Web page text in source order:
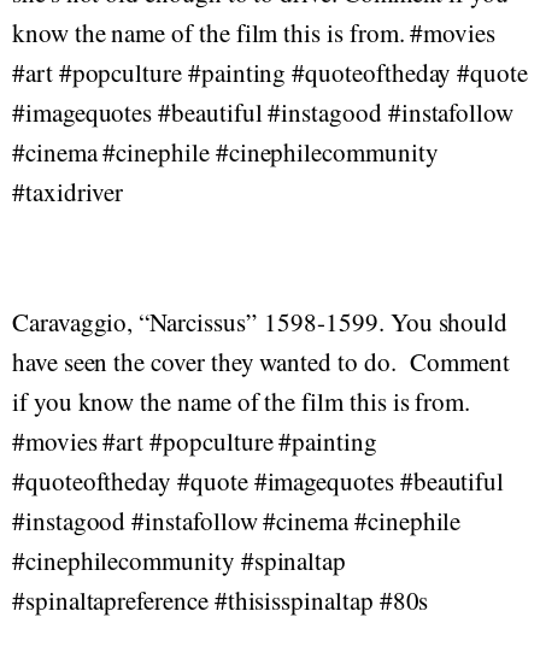
know the name of the film this is from. #movies
#art #popculture #painting #quoteoftheday #quote
#imagequotes #beautiful #instagood #instafollow
#cinema #cinephile #cinephilecommunity
#taxidriver
Caravaggio, “Narcissus” 1598-1599. You should
have seen the cover they wanted to do. Comment
if you know the name of the film this is from.
#movies #art #popculture #painting
#quoteoftheday #quote #imagequotes #beautiful
#instagood #instafollow #cinema #cinephile
#cinephilecommunity #spinaltap
#spinaltapreference #thisisspinaltap #80s